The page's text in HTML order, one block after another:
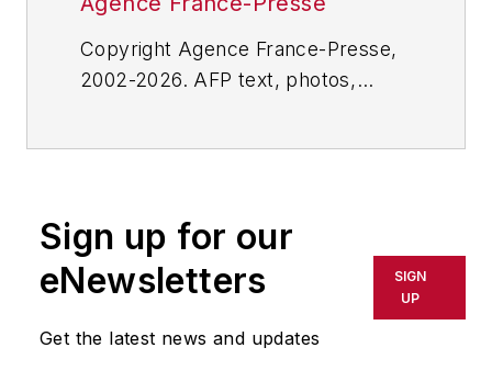
Copyright Agence France-Presse,
2002-2026. AFP text, photos,
or indirectly in any medium. AFP
shall not be held liable for any
delays, inaccuracies, errors or
omissions in any AFP content, or
for any actions taken in
Sign up for our
eNewsletters
Get the latest news and updates
SIGN
UP